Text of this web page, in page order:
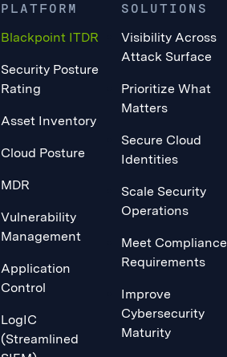
PLATFORM
Blackpoint ITDR
Security Posture
Rating
Asset Inventory
Cloud Posture
MDR
Vulnerability
Management
Application
Control
LogIC
(Streamlined
SOLUTIONS
Visibility Across
Attack Surface
Prioritize What
Matters
Secure Cloud
Identities
Scale Security
Operations
Meet Compliance
Requirements
Improve
Cybersecurity
Maturity